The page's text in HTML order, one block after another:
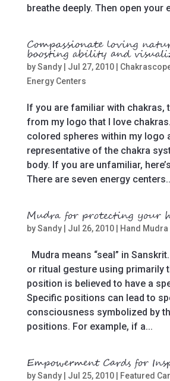
breathe deeply. Then open your
Compassionate loving
boosting ability and
bySandy| Jul 27, 2010|
Energy Centers
If you are familiar with chakras,
from my logo that I love
colored spheres within my logo
representative of the chakra
body. If you are unfamiliar,
There are seven energy
Mudra for protecting your
bySandy| Jul 26, 2010| Hand Mudra
Mudra means “seal” in
or ritual gesture using primarily
position is believed to have a
Specific positions can lead to
consciousness symbolized by
positions. For example, if a...
Empowerment Cards for
bySandy| Jul 25, 2010| Featured